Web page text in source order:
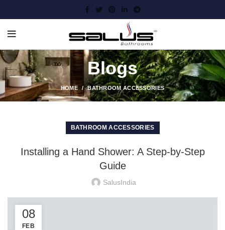
Blogs
HOME BATHROOM ACCESSORIES
BATHROOM ACCESSORIES
Installing a Hand Shower: A Step-by-Step
Guide
SalusIndia
08
FEB